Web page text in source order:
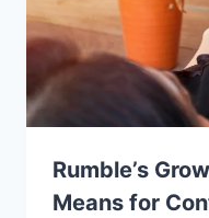
Rumble’s
Means for